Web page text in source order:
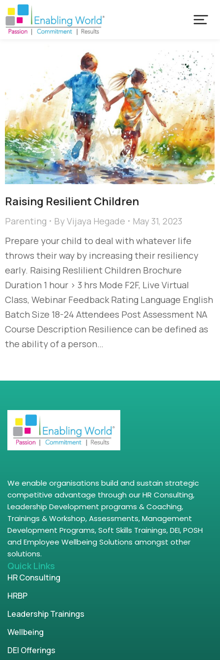
Raising Resilient Children
Parenting ByVijaya Hegade
May 31, 2023
Prepare your child to deal with whatever life
throws their way by increasing their resiliency
early. Raising Reslilient Children Brochure
Duration 1 hour > 3 hrs Mode F2F, Live Virtual
Class, Webinar Feedback Rating Language English
Batch Size 18-24 Attendees Post Assessment NA
Course Description Resilience can be defined as
the ability of a person…
We enable organisations build and sustain strategic
competitive advantage through our HR Consulting,
Leadership Development programs & Coaching,
Trainings & Workshop, Assessments, Management
Development Programs, Soft Skills Trainings, DEI, POSH
and Employee Wellbeing Solutions amongst other
solutions.
Quick Links
HR Consulting
HRBP
Leadership Trainings
Wellbeing
DEI Offerings